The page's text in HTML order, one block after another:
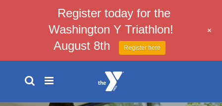
content
Register today for the
Washington Y Triathlon!
August 8th
Register here
+